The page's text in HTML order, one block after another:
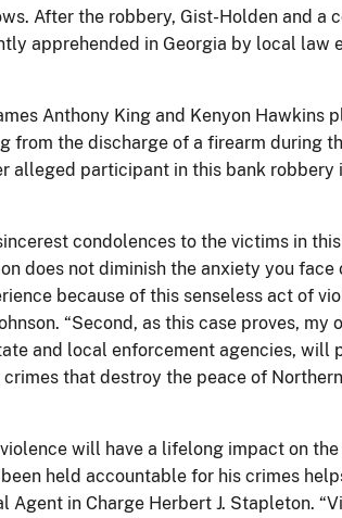
After the robbery, Gist-Holden and a
apprehended in Georgia by local law
Anthony King and Kenyon Hawkins
from the discharge of a firearm during
alleged participant in this bank robbery
condolences to the victims in
does not diminish the anxiety you
because of this senseless act of
“Second, as this case proves,
and local enforcement agencies, will
that destroy the peace of
will have a lifelong impact on
held accountable for his crimes
Agent in Charge Herbert J. Stapleton.